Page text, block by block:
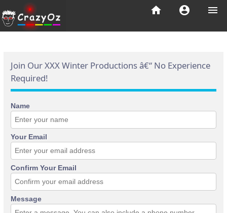
menu
account_circle
home
Join Our XXX Winter Productions â€“ No Experience
Required!
Name
Your Email
Confirm Your Email
Message